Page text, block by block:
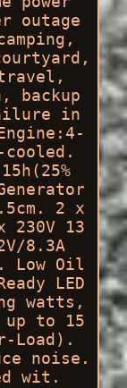
outage
backup
in
2 x
230V 13
8.3A
Low Oil
LED
watts,
up to 15
Load).
noise.
wit.